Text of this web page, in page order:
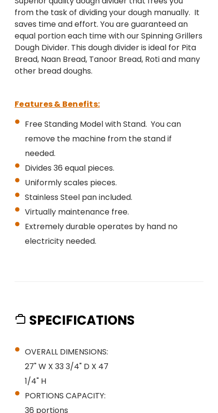
from the task of dividing your dough manually. It
saves time and effort. You are guaranteed an
equal portion each time with our Spinning Grillers
Dough Divider. This dough divider is ideal for Pita
Bread, Naan Bread, Tanoor Bread, Roti and many
other bread doughs.
Features & Benefits:
Free Standing Model with Stand. You can
remove the machine from the stand if
needed.
Divides 36 equal pieces.
Uniformly scales pieces.
Stainless Steel pan included.
Virtually maintenance free.
Extremely durable operates by hand no
electricity needed.
SPECIFICATIONS
OVERALL DIMENSIONS:
27" W X 33 3/4" D X 47
1/4" H
PORTIONS CAPACITY:
36 portions